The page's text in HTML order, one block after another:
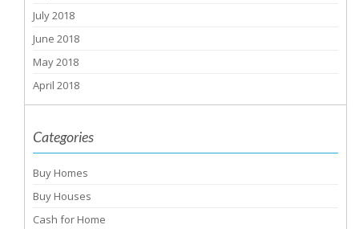
July 2018
June 2018
May 2018
April 2018
Categories
Buy Homes
Buy Houses
Cash for Home